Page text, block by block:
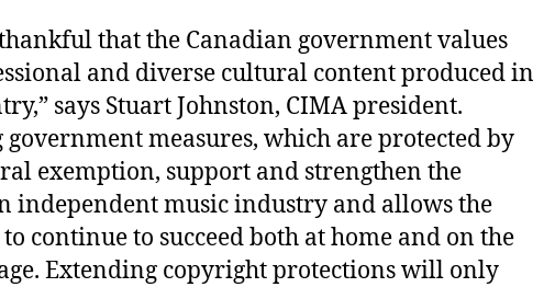
that the Canadian government values
and diverse cultural content produced in
says Stuart Johnston, CIMA president.
government measures, which are protected by
exemption, support and strengthen the
independent music industry and allows the
continue to succeed both at home and on the
Extending copyright protections will only